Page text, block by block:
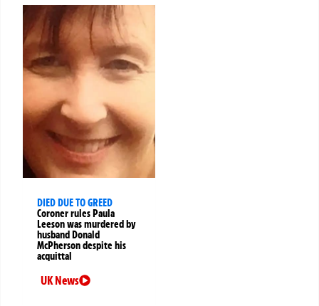
DIED DUE TO GREED
Coroner rules Paula
Leeson was murdered by
husband Donald
McPherson despite his
acquittal
UK News